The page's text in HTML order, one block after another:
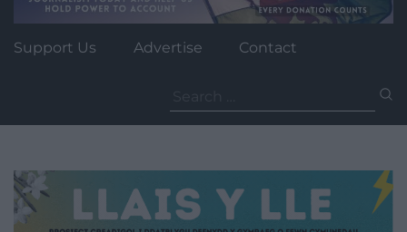
Support Us Advertise Contact
for: